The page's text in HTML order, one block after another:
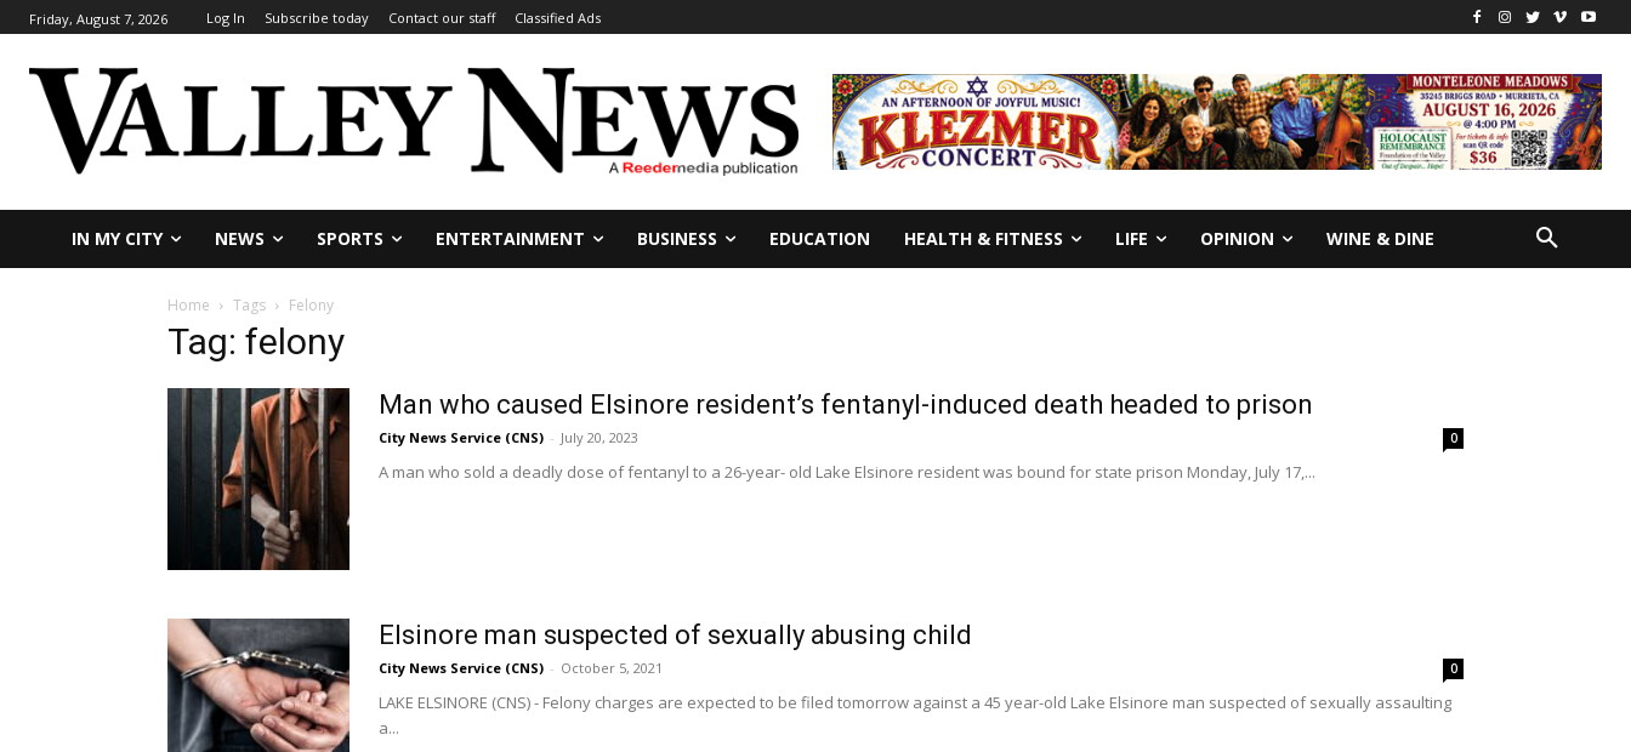
Friday, August 7, 2026 Log In Subscribe today Contact our staff Classified Ads
IN MY CITY NEWS SPORTS ENTERTAINMENT BUSINESS EDUCATION HEALTH & FITNESS LIFE OPINION WINE & DINE
Home Tags Felony
Tag: felony
Man who caused Elsinore resident’s fentanyl-induced death headed to prison
City News Service (CNS) - July 20, 2023 0
A man who sold a deadly dose of fentanyl to a 26-year- old Lake Elsinore resident was bound for state prison Monday, July 17,...
Elsinore man suspected of sexually abusing child
City News Service (CNS) - October 5, 2021 0
LAKE ELSINORE (CNS) - Felony charges are expected to be filed tomorrow against a 45 year-old Lake Elsinore man suspected of sexually assaulting
a...